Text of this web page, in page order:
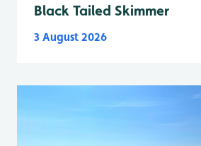
Black Tailed Skimmer
3 August 2026